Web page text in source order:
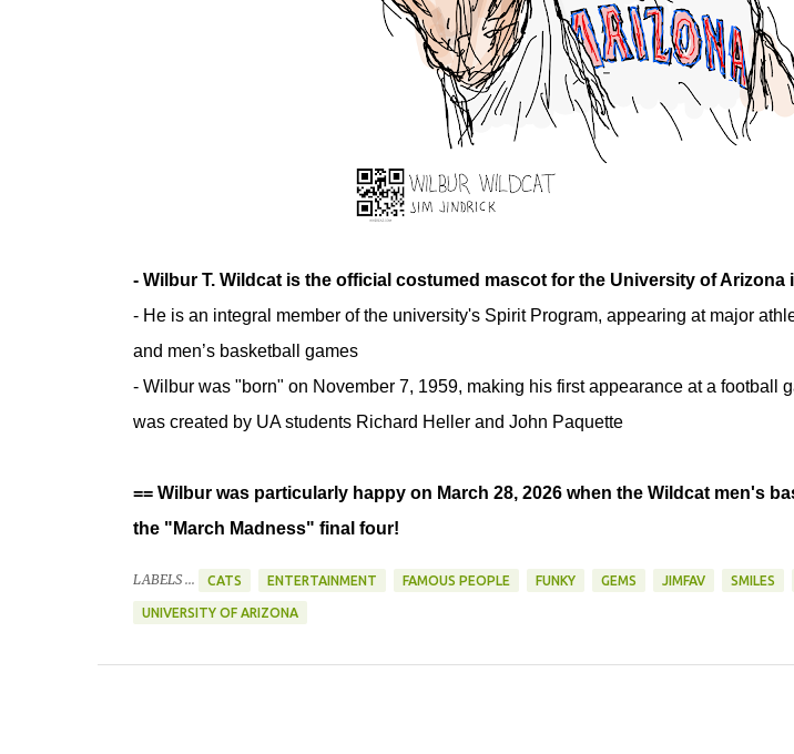
- Wilbur T. Wildcat is the official costumed mascot for the University of Arizona
- He is an integral member of the university's Spirit Program, appearing at major
and men’s basketball games
- Wilbur was "born" on November 7, 1959, making his first appearance at a football
was created by UA students Richard Heller and John Paquette
== Wilbur was particularly happy on March 28, 2026 when the Wildcat men's
the "March Madness" final four!
LABELS ... CATS ENTERTAINMENT FAMOUS PEOPLE FUNKY GEMS JIMFAV SMILES
UNIVERSITY OF ARIZONA